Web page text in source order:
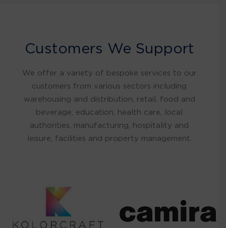
Customers We Support
We offer a variety of bespoke services to our
customers from various sectors including
warehousing and distribution, retail, food and
beverage, education, health care, local
authorities, manufacturing, hospitality and
leisure, facilities and property management.